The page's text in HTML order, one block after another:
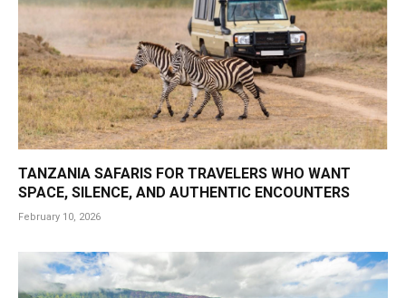
TANZANIA SAFARIS FOR TRAVELERS WHO WANT
SPACE, SILENCE, AND AUTHENTIC ENCOUNTERS
February 10, 2026